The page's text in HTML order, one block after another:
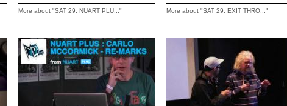
More about "SAT 29. NUART PLU..." More about "SAT 29. EXIT THRO..."